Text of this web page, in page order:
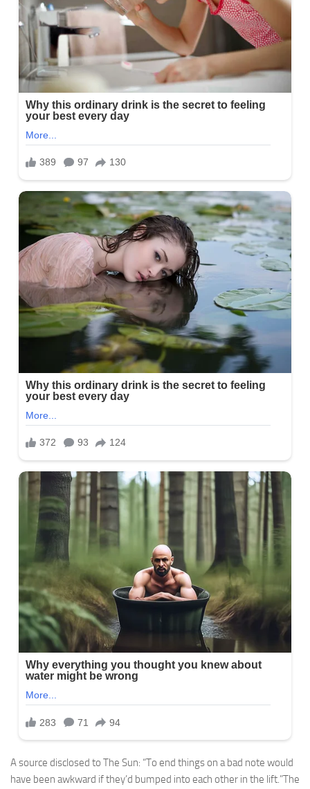
A source disclosed to The Sun: “To end things on a bad note would
have been awkward if they’d bumped into each other in the lift.”The